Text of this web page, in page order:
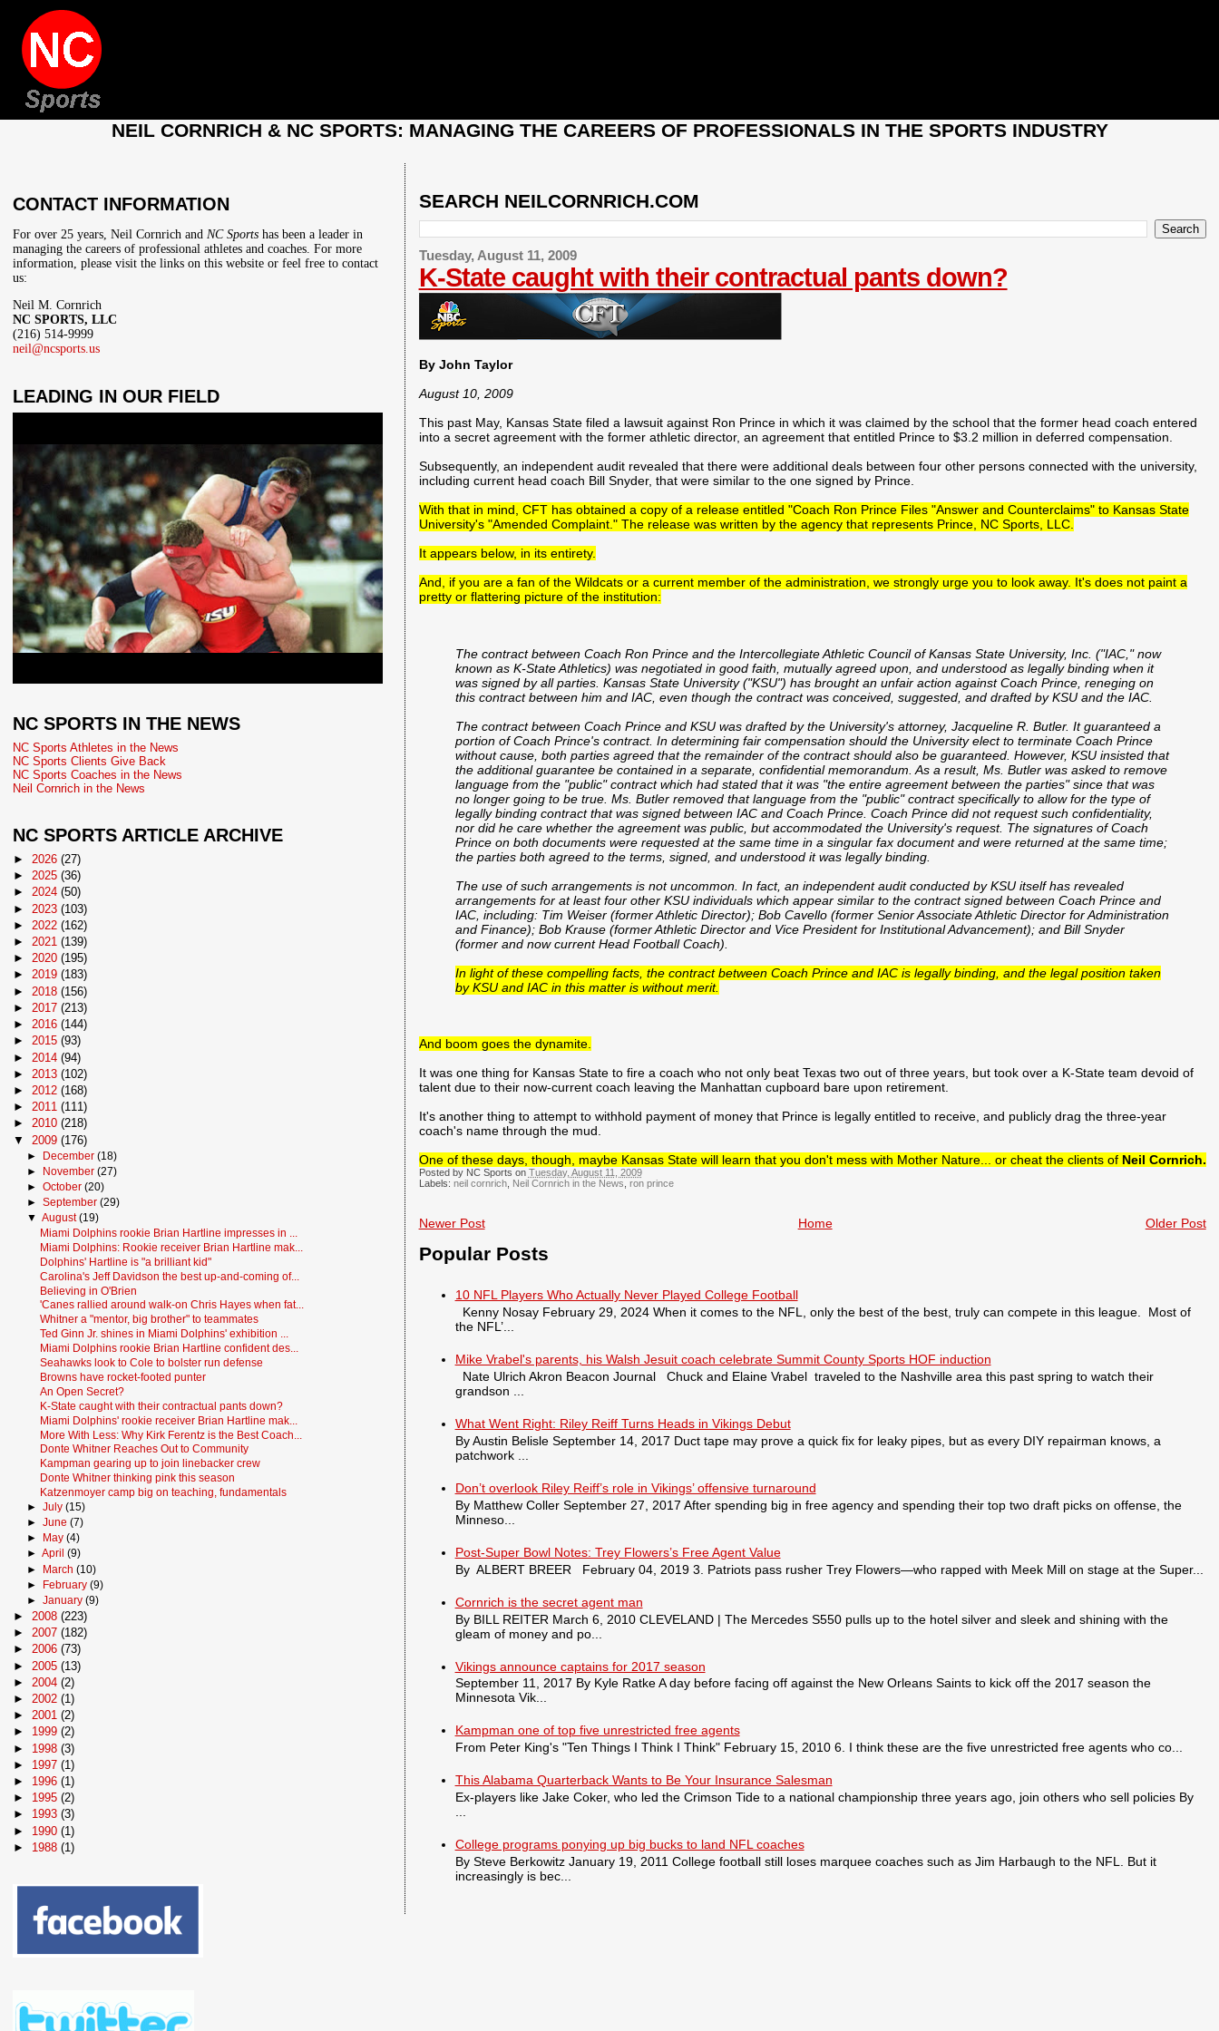
NEIL CORNRICH & NC SPORTS: MANAGING THE CAREERS OF PROFESSIONALS IN THE SPORTS INDUSTRY
SEARCH NEILCORNRICH.COM
Tuesday, August 11, 2009
K-State caught with their contractual pants down?
By John Taylor
August 10, 2009
This past May, Kansas State filed a lawsuit against Ron Prince in which it was claimed by the school that the former head coach entered
into a secret agreement with the former athletic director, an agreement that entitled Prince to $3.2 million in deferred compensation.
Subsequently, an independent audit revealed that there were additional deals between four other persons connected with the university,
including current head coach Bill Snyder, that were similar to the one signed by Prince.
With that in mind, CFT has obtained a copy of a release entitled "Coach Ron Prince Files "Answer and Counterclaims" to Kansas State
University's "Amended Complaint." The release was written by the agency that represents Prince, NC Sports, LLC.
It appears below, in its entirety.
And, if you are a fan of the Wildcats or a current member of the administration, we strongly urge you to look away. It's does not paint a
pretty or flattering picture of the institution:
The contract between Coach Ron Prince and the Intercollegiate Athletic Council of Kansas State University, Inc. ("IAC," now
known as K-State Athletics) was negotiated in good faith, mutually agreed upon, and understood as legally binding when it
was signed by all parties. Kansas State University ("KSU") has brought an unfair action against Coach Prince, reneging on
this contract between him and IAC, even though the contract was conceived, suggested, and drafted by KSU and the IAC.
The contract between Coach Prince and KSU was drafted by the University's attorney, Jacqueline R. Butler. It guaranteed a
portion of Coach Prince's contract. In determining fair compensation should the University elect to terminate Coach Prince
without cause, both parties agreed that the remainder of the contract should also be guaranteed. However, KSU insisted that
the additional guarantee be contained in a separate, confidential memorandum. As a result, Ms. Butler was asked to remove
language from the "public" contract which had stated that it was "the entire agreement between the parties" since that was
no longer going to be true. Ms. Butler removed that language from the "public" contract specifically to allow for the type of
legally binding contract that was signed between IAC and Coach Prince. Coach Prince did not request such confidentiality,
nor did he care whether the agreement was public, but accommodated the University's request. The signatures of Coach
Prince on both documents were requested at the same time in a singular fax document and were returned at the same time;
the parties both agreed to the terms, signed, and understood it was legally binding.
The use of such arrangements is not uncommon. In fact, an independent audit conducted by KSU itself has revealed
arrangements for at least four other KSU individuals which appear similar to the contract signed between Coach Prince and
IAC, including: Tim Weiser (former Athletic Director); Bob Cavello (former Senior Associate Athletic Director for Administration
and Finance); Bob Krause (former Athletic Director and Vice President for Institutional Advancement); and Bill Snyder
(former and now current Head Football Coach).
In light of these compelling facts, the contract between Coach Prince and IAC is legally binding, and the legal position taken
by KSU and IAC in this matter is without merit.
And boom goes the dynamite.
It was one thing for Kansas State to fire a coach who not only beat Texas two out of three years, but took over a K-State team devoid of
talent due to their now-current coach leaving the Manhattan cupboard bare upon retirement.
It's another thing to attempt to withhold payment of money that Prince is legally entitled to receive, and publicly drag the three-year
coach's name through the mud.
One of these days, though, maybe Kansas State will learn that you don't mess with Mother Nature... or cheat the clients of Neil Cornrich.
Posted by NC Sports on Tuesday, August 11, 2009
Labels: neil cornrich, Neil Cornrich in the News ron prince
Newer Post Older Post
Home
Popular Posts
10 NFL Players Who Actually Never Played College Football
Kenny Nosay February 29, 2024 When it comes to the NFL, only the best of the best, truly can compete in this league. Most of
the NFL’...
Mike Vrabel's parents, his Walsh Jesuit coach celebrate Summit County Sports HOF induction
Nate Ulrich Akron Beacon Journal Chuck and Elaine Vrabel traveled to the Nashville area this past spring to watch their
grandson ...
What Went Right: Riley Reiff Turns Heads in Vikings Debut
By Austin Belisle September 14, 2017 Duct tape may prove a quick fix for leaky pipes, but as every DIY repairman knows, a
patchwork ...
Don’t overlook Riley Reiff’s role in Vikings’ offensive turnaround
By Matthew Coller September 27, 2017 After spending big in free agency and spending their top two draft picks on offense, the
Minneso...
Post-Super Bowl Notes: Trey Flowers’s Free Agent Value
By ALBERT BREER February 04, 2019 3. Patriots pass rusher Trey Flowers—who rapped with Meek Mill on stage at the Super...
Cornrich is the secret agent man
By BILL REITER March 6, 2010 CLEVELAND | The Mercedes S550 pulls up to the hotel silver and sleek and shining with the
gleam of money and po...
Vikings announce captains for 2017 season
September 11, 2017 By Kyle Ratke A day before facing off against the New Orleans Saints to kick off the 2017 season the
Minnesota Vik...
Kampman one of top five unrestricted free agents
From Peter King's "Ten Things I Think I Think" February 15, 2010 6. I think these are the five unrestricted free agents who co...
This Alabama Quarterback Wants to Be Your Insurance Salesman
Ex-players like Jake Coker, who led the Crimson Tide to a national championship three years ago, join others who sell policies By
...
College programs ponying up big bucks to land NFL coaches
By Steve Berkowitz January 19, 2011 College football still loses marquee coaches such as Jim Harbaugh to the NFL. But it
increasingly is bec...
CONTACT INFORMATION
For over 25 years, Neil Cornrich andNC Sports has been a leader in
managing the careers of professional athletes and coaches. For more
information, please visit the links on this website or feel free to contact
us:
Neil M. Cornrich
NC SPORTS, LLC
(216) 514-9999
neil@ncsports.us
LEADING IN OUR FIELD
NC SPORTS IN THE NEWS
NC Sports Athletes in the News
NC Sports Clients Give Back
NC Sports Coaches in the News
Neil Cornrich in the News
NC SPORTS ARTICLE ARCHIVE
► 2026(27)
►2025(36)
►2024(50)
► 2023(103)
► 2022(162)
►2021(139)
►2020(195)
►2019(183)
► 2018(156)
► 2017(213)
►2016(144)
►2015(93)
► 2014(94)
► 2013(102)
►2012(168)
►2011(111)
►2010(218)
▼ 2009(176)
► December (18)
► November (27)
► October (20)
► September (29)
▼ August(19)
Miami Dolphins rookie Brian Hartline impresses in ...
Miami Dolphins: Rookie receiver Brian Hartline mak...
Dolphins' Hartline is "a brilliant kid"
Carolina's Jeff Davidson the best up-and-coming of...
Believing in O'Brien
'Canes rallied around walk-on Chris Hayes when fat...
Whitner a "mentor, big brother" to teammates
Ted Ginn Jr. shines in Miami Dolphins' exhibition ...
Miami Dolphins rookie Brian Hartline confident des...
Seahawks look to Cole to bolster run defense
Browns have rocket-footed punter
An Open Secret?
K-State caught with their contractual pants down?
Miami Dolphins' rookie receiver Brian Hartline mak...
More With Less: Why Kirk Ferentz is the Best Coach...
Donte Whitner Reaches Out to Community
Kampman gearing up to join linebacker crew
Donte Whitner thinking pink this season
Katzenmoyer camp big on teaching, fundamentals
► July (15)
► June (7)
►
May (4)
► April (9)
► March (10)
► February (9)
► January (9)
► 2008(223)
►2007(182)
►2006(73)
► 2005(13)
► 2004(2)
► 2002(1)
►2001(2)
► 1999(2)
► 1998(3)
► 1997(1)
► 1996(1)
► 1995(2)
► 1993(3)
► 1990(1)
► 1988(1)